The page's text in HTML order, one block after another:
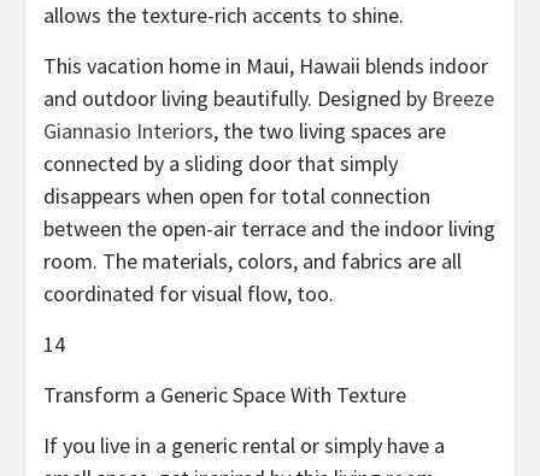
allows the texture-rich accents to shine.
This vacation home in Maui, Hawaii blends indoor
and outdoor living beautifully. Designed by Breeze
Giannasio Interiors, the two living spaces are
connected by a sliding door that simply
disappears when open for total connection
between the open-air terrace and the indoor living
room. The materials, colors, and fabrics are all
coordinated for visual flow, too.
14
Transform a Generic Space With Texture
If you live in a generic rental or simply have a